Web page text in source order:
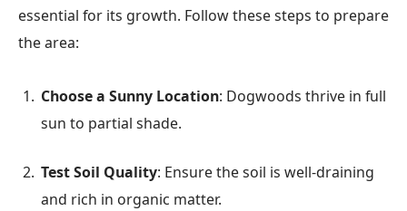
essential for its growth. Follow these steps to prepare
the area:
Choose a Sunny Location: Dogwoods thrive in full
sun to partial shade.
Test Soil Quality: Ensure the soil is well-draining
and rich in organic matter.